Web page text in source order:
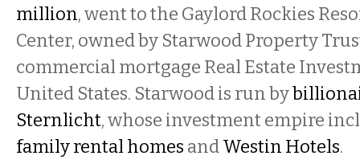
million, went to the Gaylord Rockies
Center, owned by Starwood Property
commercial mortgage Real Estate
United States. Starwood is run by
Sternlicht, whose investment empire
family rental homes andWestin Hotels.